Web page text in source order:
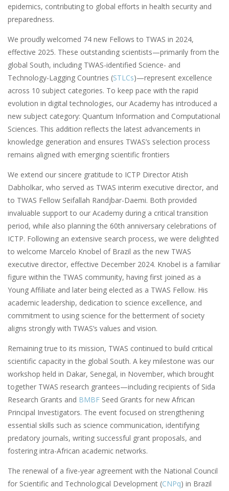
epidemics, contributing to global efforts in health security and
preparedness.
We proudly welcomed 74 new Fellows to TWAS in 2024,
effective 2025. These outstanding scientists—primarily from the
global South, including TWAS-identified Science- and
Technology-Lagging Countries (STLCs)—represent excellence
across 10 subject categories. To keep pace with the rapid
evolution in digital technologies, our Academy has introduced a
new subject category: Quantum Information and Computational
Sciences. This addition reflects the latest advancements in
knowledge generation and ensures TWAS’s selection process
remains aligned with emerging scientific frontiers
We extend our sincere gratitude to ICTP Director Atish
Dabholkar, who served as TWAS interim executive director, and
to TWAS Fellow Seifallah Randjbar-Daemi. Both provided
invaluable support to our Academy during a critical transition
period, while also planning the 60th anniversary celebrations of
ICTP. Following an extensive search process, we were delighted
to welcome Marcelo Knobel of Brazil as the new TWAS
executive director, effective December 2024. Knobel is a familiar
figure within the TWAS community, having first joined as a
Young Affiliate and later being elected as a TWAS Fellow. His
academic leadership, dedication to science excellence, and
commitment to using science for the betterment of society
aligns strongly with TWAS’s values and vision.
Remaining true to its mission, TWAS continued to build critical
scientific capacity in the global South. A key milestone was our
workshop held in Dakar, Senegal, in November, which brought
together TWAS research grantees—including recipients of Sida
Research Grants and BMBF Seed Grants for new African
Principal Investigators. The event focused on strengthening
essential skills such as science communication, identifying
predatory journals, writing successful grant proposals, and
fostering intra-African academic networks.
The renewal of a five-year agreement with the National Council
for Scientific and Technological Development (CNPq) in Brazil